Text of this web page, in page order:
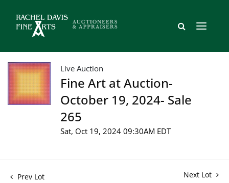
Live Auction
Fine Art at Auction-
October 19, 2024- Sale
265
Sat, Oct 19, 2024 09:30AM EDT
Prev Lot Next Lot